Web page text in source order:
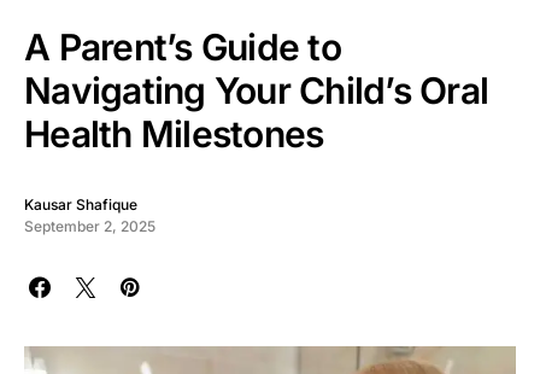
A Parent’s Guide to
Navigating Your Child’s Oral
Health Milestones
Kausar Shafique
September 2, 2025